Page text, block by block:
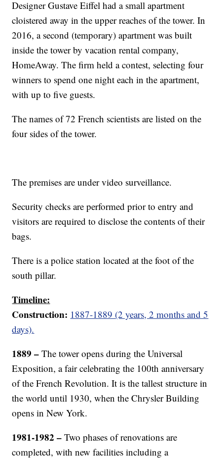
Designer Gustave Eiffel had a small apartment
cloistered away in the upper reaches of the tower. In
2016, a second (temporary) apartment was built
inside the tower by vacation rental company,
HomeAway. The firm held a contest, selecting four
winners to spend one night each in the apartment,
with up to five guests.
The names of 72 French scientists are listed on the
four sides of the tower.
The premises are under video surveillance.
Security checks are performed prior to entry and
visitors are required to disclose the contents of their
bags.
There is a police station located at the foot of the
south pillar.
Timeline:
Construction: 1887-1889 (2 years, 2 months and 5
days).
1889 –The tower opens during the Universal
Exposition, a fair celebrating the 100th anniversary
of the French Revolution. It is the tallest structure in
the world until 1930, when the Chrysler Building
opens in New York.
1981-1982 –Two phases of renovations are
completed, with new facilities including a